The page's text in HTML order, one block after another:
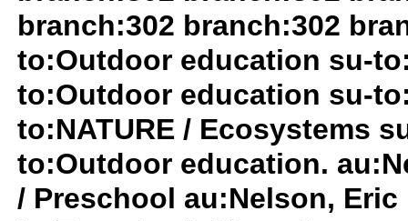
branch:302 branch:302
to:Outdoor education su-
to:Outdoor education su-
to:NATURE / Ecosystems
to:Outdoor education.
/ Preschool au:Nelson,